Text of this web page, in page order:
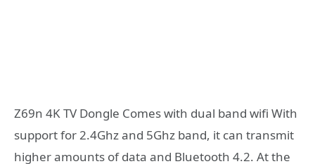
Z69n 4K TV Dongle Comes with dual band wifi With
support for 2.4Ghz and 5Ghz band, it can transmit
higher amounts of data and Bluetooth 4.2. At the